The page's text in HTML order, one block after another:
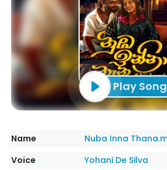
Play Song
Name
Nuba Inna
Voice
Yohani De Silva